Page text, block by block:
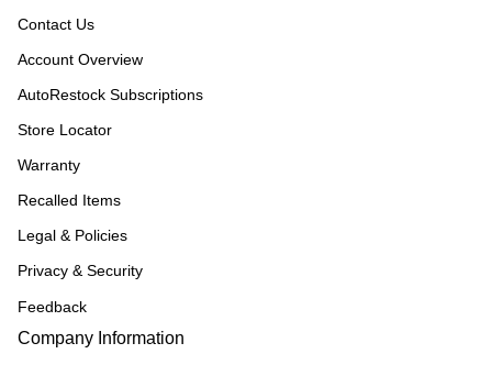
Contact Us
Account Overview
AutoRestock Subscriptions
Store Locator
Warranty
Recalled Items
Legal & Policies
Privacy & Security
Feedback
Company Information